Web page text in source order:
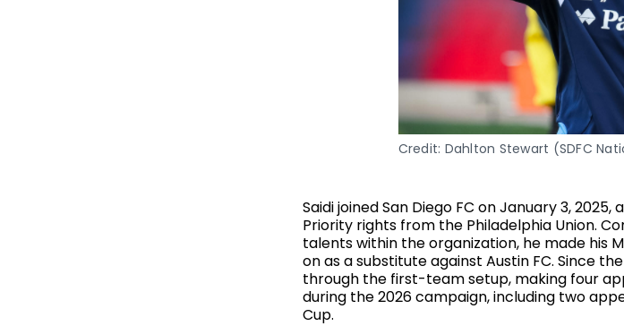
Credit: Dahlton Stewart (SDFC
Saidi joined San Diego FC on January 3,
Priority rights from the Philadelphia Union.
talents within the organization, he made his
on as a substitute against Austin FC. Since
through the first-team setup, making four
during the 2026 campaign, including two
Cup.